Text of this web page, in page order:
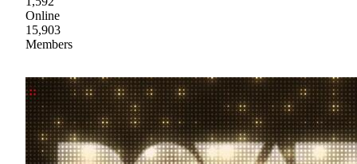
Online
15,903
Members